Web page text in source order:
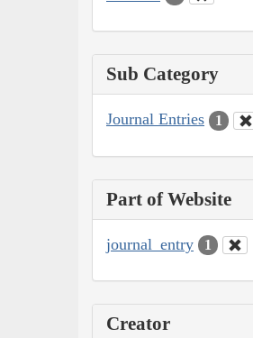
Sub Category
Journal Entries 1
Part of Website
journal_entry 1
Creator